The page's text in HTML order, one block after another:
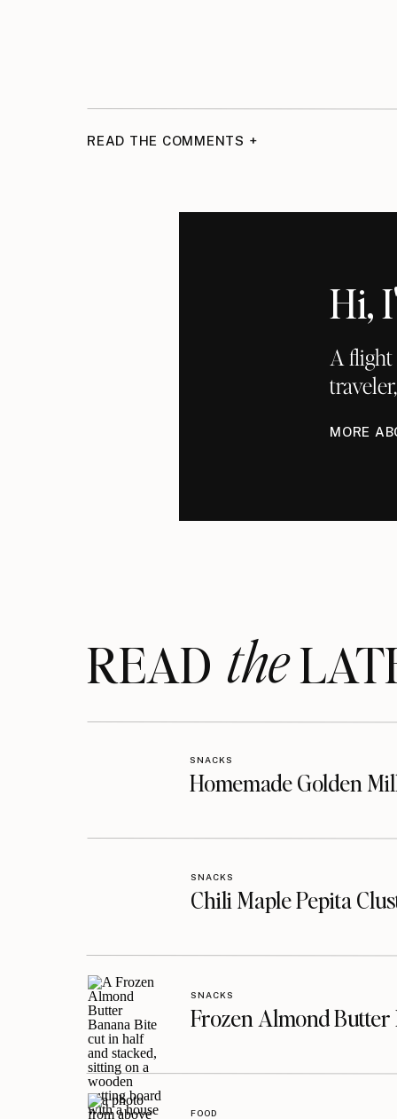
READ THE COMMENTS +
Hi,
A
MORE
READthe
Homemade Golden
SNACKS
Chili Maple Pepita
SNACKS
Frozen Almond Butter
SNACKS
FOOD